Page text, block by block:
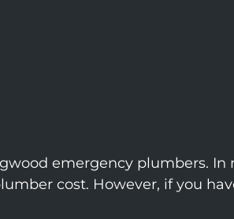
emergency plumbers. In
cost. However, if you